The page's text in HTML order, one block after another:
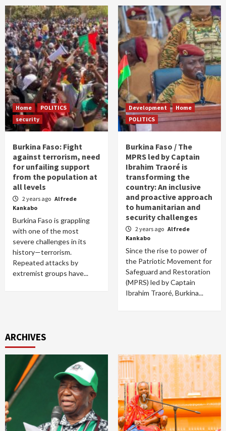
Home
POLITICS
security
Burkina Faso: Fight
against terrorism, need
for unfailing support
from the population at
all levels
2 years ago Alfrede
Kankabo
Burkina Faso is grappling
with one of the most
severe challenges in its
history—terrorism.
Repeated attacks by
extremist groups have...
Development
Home
POLITICS
Burkina Faso / The
MPRS led by Captain
Ibrahim Traoré is
transforming the
country: An inclusive
and proactive approach
to humanitarian and
security challenges
2 years ago Alfrede
Kankabo
Since the rise to power of
the Patriotic Movement for
Safeguard and Restoration
(MPRS) led by Captain
Ibrahim Traoré, Burkina...
ARCHIVES